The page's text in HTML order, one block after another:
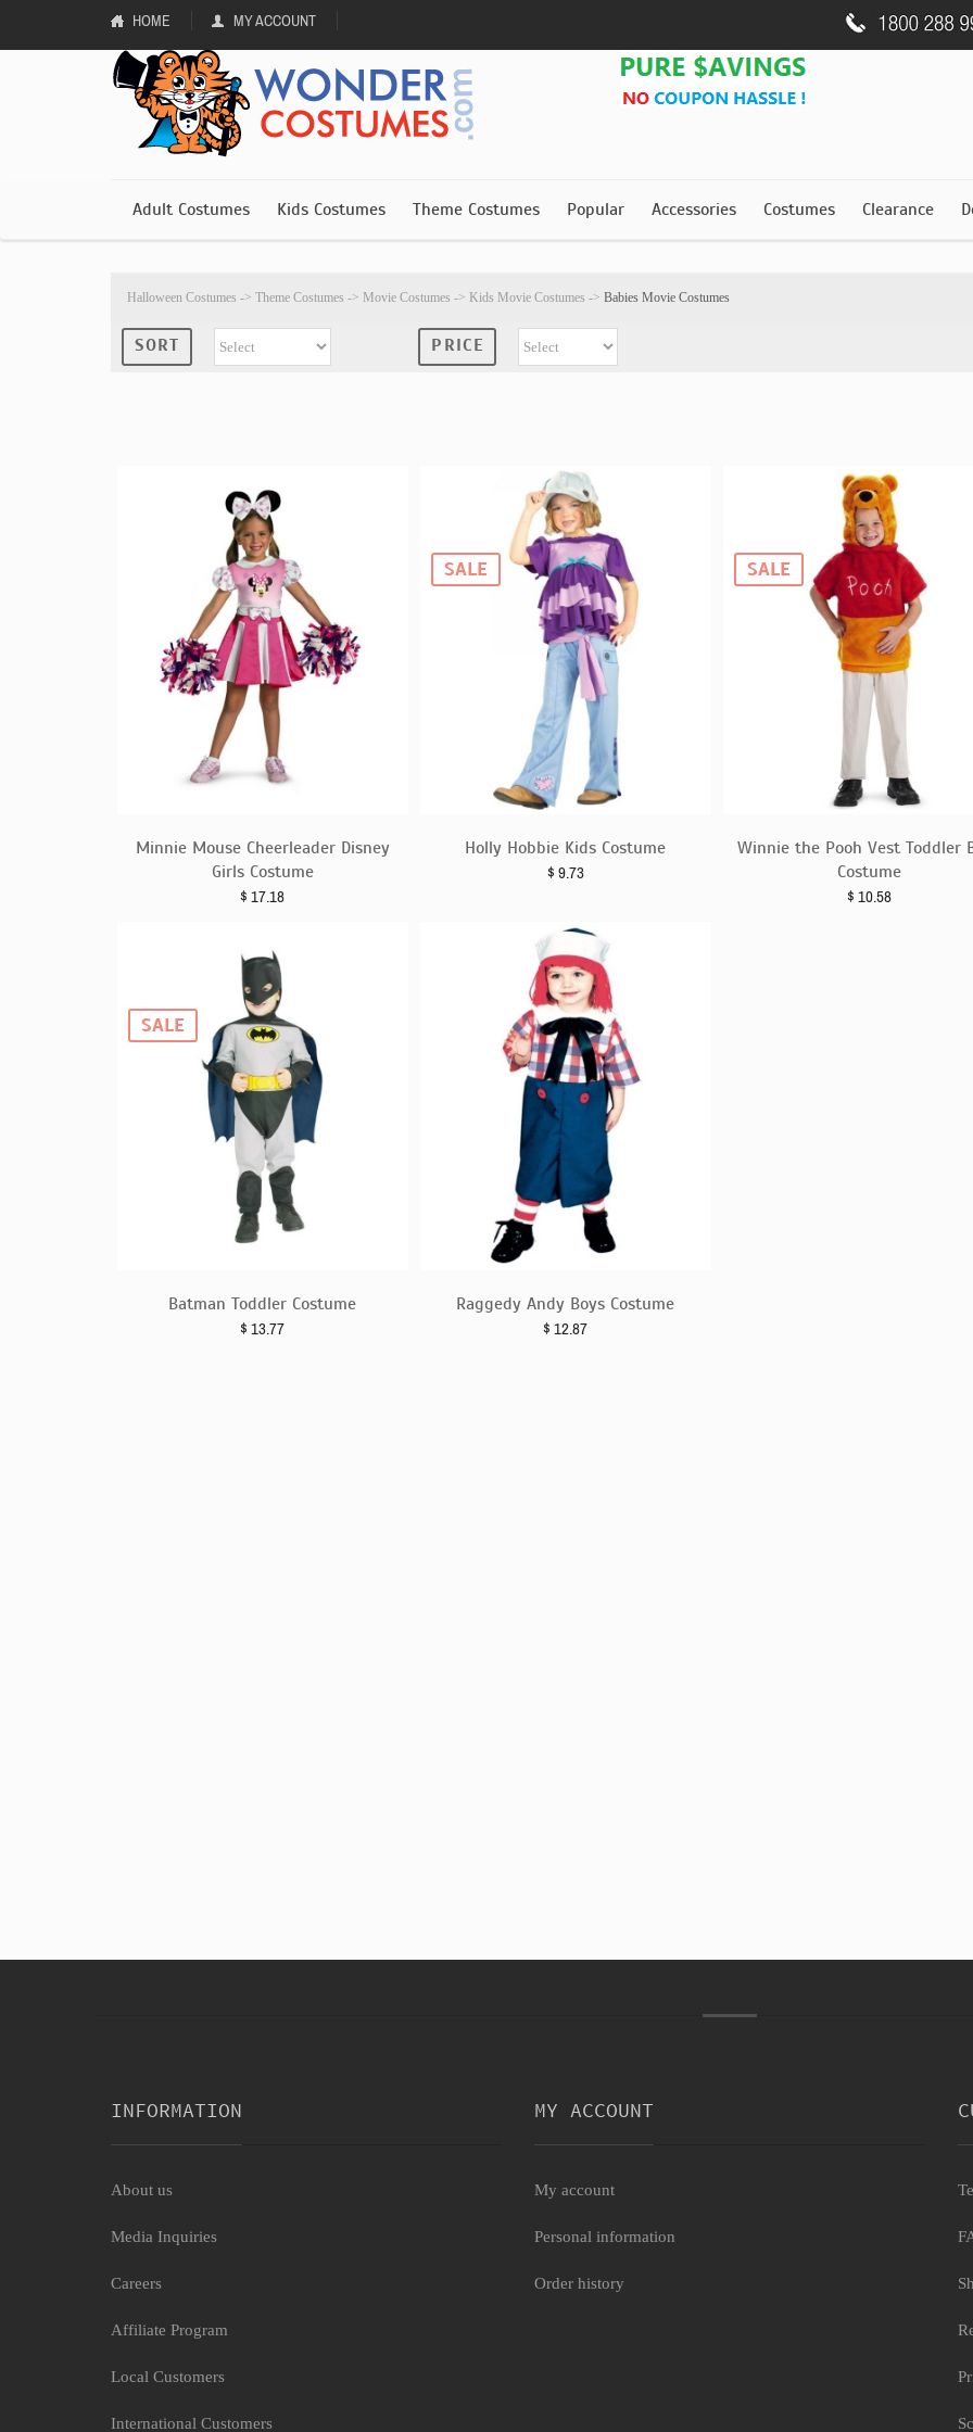
HOME MY ACCOUNT
Adult Costumes Kids Costumes Theme Costumes Popular Accessories Costumes Clearance
Halloween Costumes -> Theme Costumes -> Movie Costumes -> Kids Movie Costumes -> Babies Movie Costumes
SORT PRICE
Minnie Mouse Cheerleader Disney
Girls Costume
$ 17.18
Holly Hobbie Kids Costume
$ 9.73
SALE
Winnie the Pooh Vest Toddler
Costume
$ 10.58
SALE
Batman Toddler Costume
$ 13.77
SALE
Raggedy Andy Boys Costume
$ 12.87
INFORMATION
About us
Media Inquiries
Careers
Affiliate Program
Local Customers
International Customers
MY ACCOUNT
My account
Personal information
Order history